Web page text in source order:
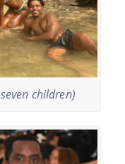
children)